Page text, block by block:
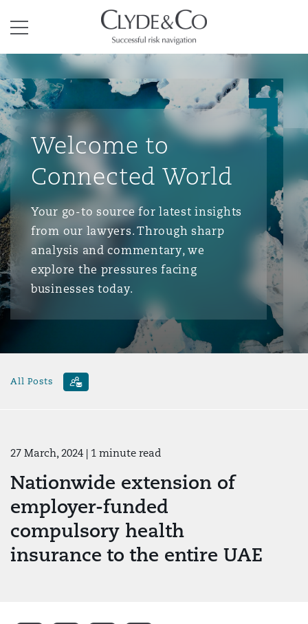
Menu
Clyde & Co.
Welcome to
Connected World
Your go-to source for latest insights
from our lawyers. Through sharp
analysis and commentary, we
explore the pressures facing
businesses today.
All Posts
27 March, 2024 | 1 minute read
Nationwide extension of
employer-funded
compulsory health
insurance to the entire UAE